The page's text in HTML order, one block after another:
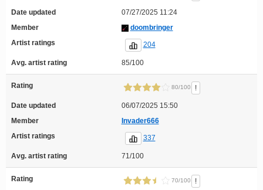
Date updated
07/27/2025 11:24
Member
doombringer
Artist ratings
204
Avg. artist rating 85/100
Rating 80/100 !
Date updated
06/07/2025 15:50
Member
Invader666
Artist ratings
337
Avg. artist rating 71/100
Rating 70/100 !